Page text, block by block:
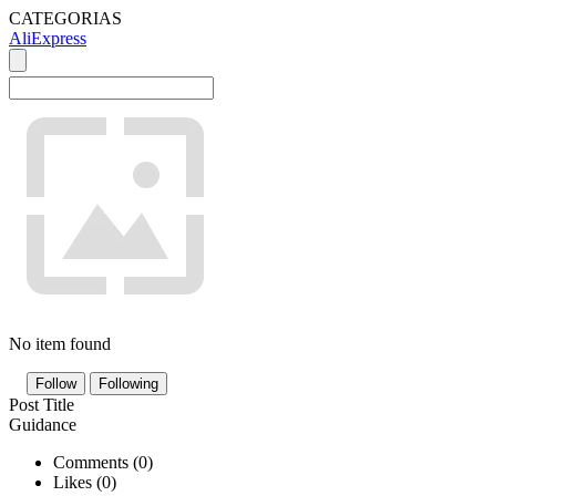
CATEGORIAS
AliExpress
No item found
Follow Following
Post Title
Guidance
Comments (0)
Likes (0)